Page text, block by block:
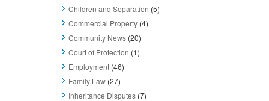
Children and Separation (5)
Commercial Property (4)
Community News (20)
Court of Protection (1)
Employment (46)
Family Law (27)
Inheritance Disputes (7)